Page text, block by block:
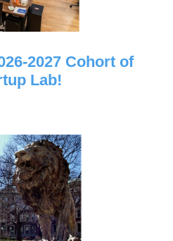
2027 Cohort of
Lab!